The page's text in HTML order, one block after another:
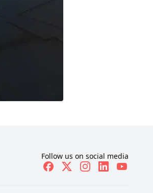
Follow us on social media